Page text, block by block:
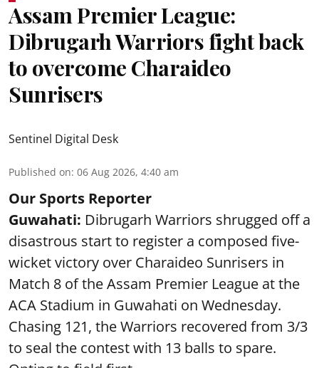
Assam Premier League:
Dibrugarh Warriors fight back
to overcome Charaideo
Sunrisers
Sentinel Digital Desk
Published on: 06 Aug 2026, 4:40 am
Our Sports Reporter
Guwahati: Dibrugarh Warriors shrugged off a
disastrous start to register a composed five-
wicket victory over Charaideo Sunrisers in
Match 8 of the Assam Premier League at the
ACA Stadium in Guwahati on Wednesday.
Chasing 121, the Warriors recovered from 3/3
to seal the contest with 13 balls to spare.